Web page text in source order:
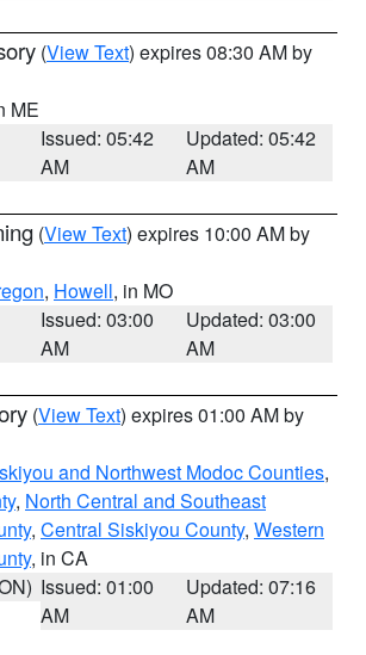
(View Text) expires 08:30 AM by
ME
Issued: 05:42
AM
Updated: 05:42
AM
(View Text) expires 10:00 AM by
, Howell, in MO
Issued: 03:00
AM
Updated: 03:00
AM
(View Text) expires 01:00 AM by
and Northwest Modoc Counties,
, North Central and Southeast
, Central Siskiyou County, Western
, in CA
Issued: 01:00
AM
Updated: 07:16
AM